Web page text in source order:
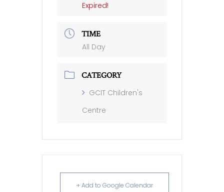
Expired!
TIME
All Day
CATEGORY
GCIT Children's
Centre
+ Add to Google Calendar